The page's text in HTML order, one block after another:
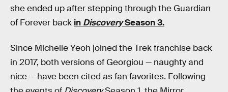
she ended up after stepping through the Guardian
of Forever back in DiscoverySeason 3.
Since Michelle Yeoh joined the Trek franchise back
in 2017, both versions of Georgiou — naughty and
nice — have been cited as fan favorites. Following